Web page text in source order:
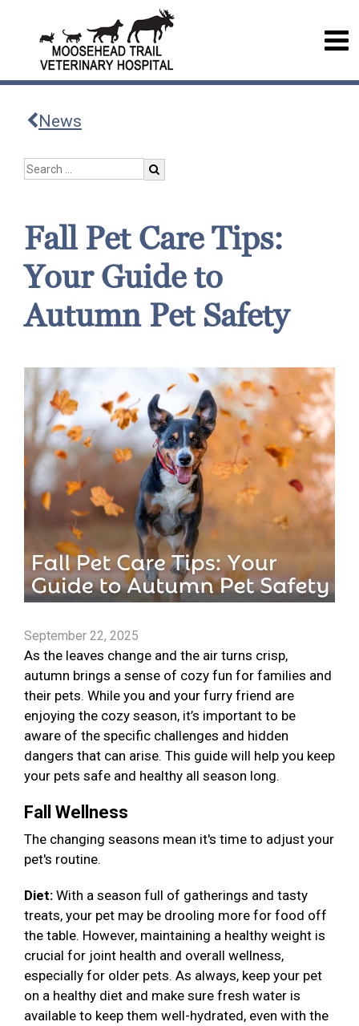
News
Fall Pet Care Tips:
Your Guide to
Autumn Pet Safety
September 22, 2025
As the leaves change and the air turns crisp,
autumn brings a sense of cozy fun for families and
their pets. While you and your furry friend are
enjoying the cozy season, it’s important to be
aware of the specific challenges and hidden
dangers that can arise. This guide will help you keep
your pets safe and healthy all season long.
Fall Wellness
The changing seasons mean it's time to adjust your
pet's routine.
Diet: With a season full of gatherings and tasty
treats, your pet may be drooling more for food off
the table. However, maintaining a healthy weight is
crucial for joint health and overall wellness,
especially for older pets. As always, keep your pet
on a healthy diet and make sure fresh water is
available to keep them well-hydrated, even with the